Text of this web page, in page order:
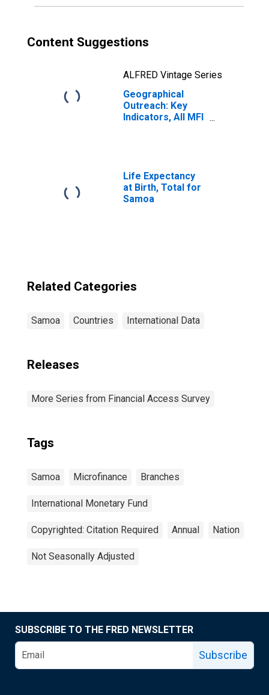
Content Suggestions
ALFRED Vintage Series
Geographical
Outreach: Key
Indicators, All MFI
Life Expectancy
at Birth, Total for
Samoa
Related Categories
Samoa Countries International Data
Releases
More Series from Financial Access Survey
Tags
Samoa Microfinance Branches
International Monetary Fund
Copyrighted: Citation Required Annual Nation
Not Seasonally Adjusted
SUBSCRIBE TO THE FRED NEWSLETTER
Subscribe